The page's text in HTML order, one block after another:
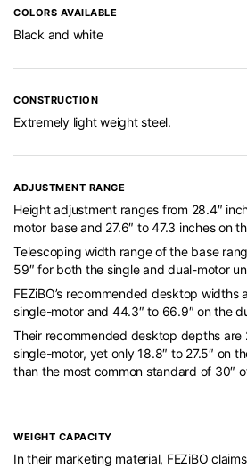
COLORS AVAILABLE
Black and white
CONSTRUCTION
Extremely light weight steel.
ADJUSTMENT RANGE
Height adjustment ranges from 28.4″
motor base and 27.6″ to 47.3 inches on
Telescoping width range of the base
59″ for both the single and dual-motor
FEZiBO’s recommended desktop widths
single-motor and 44.3″ to 66.9″ on the
Their recommended desktop depths are
single-motor, yet only 18.8″ to 27.5″ on
than the most common standard of 30″
WEIGHT CAPACITY
In their marketing material, FEZiBO